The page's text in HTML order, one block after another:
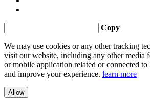
Copy
We may use cookies or any other tracking
visit our website, including any other media
or mobile application related or connected to
and improve your experience. learn more
Allow